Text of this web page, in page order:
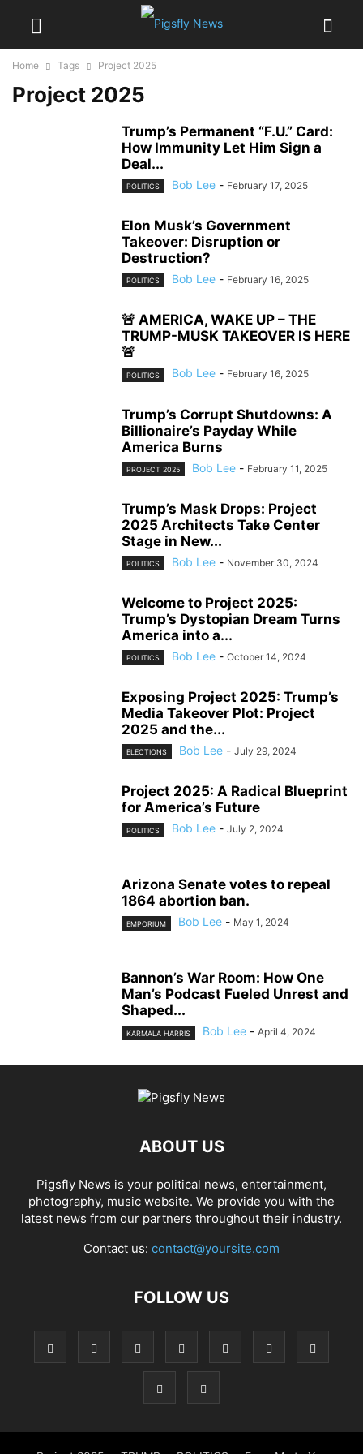
Home Tags Project 2025
Project 2025
Trump’s Permanent “F.U.” Card:
How Immunity Let Him Sign a
Deal...
POLITICS Bob Lee - February 17, 2025
Elon Musk’s Government
Takeover: Disruption or
Destruction?
POLITICS Bob Lee - February 16, 2025
🚨 AMERICA, WAKE UP – THE
TRUMP-MUSK TAKEOVER IS HERE
🚨
POLITICS Bob Lee - February 16, 2025
Trump’s Corrupt Shutdowns: A
Billionaire’s Payday While
America Burns
PROJECT 2025 Bob Lee - February 11, 2025
Trump’s Mask Drops: Project
2025 Architects Take Center
Stage in New...
POLITICS Bob Lee - November 30, 2024
Welcome to Project 2025:
Trump’s Dystopian Dream Turns
America into a...
POLITICS Bob Lee - October 14, 2024
Exposing Project 2025: Trump’s
Media Takeover Plot: Project
2025 and the...
ELECTIONS Bob Lee - July 29, 2024
Project 2025: A Radical Blueprint
for America’s Future
POLITICS Bob Lee - July 2, 2024
Arizona Senate votes to repeal
1864 abortion ban.
EMPORIUM Bob Lee - May 1, 2024
Bannon’s War Room: How One
Man’s Podcast Fueled Unrest and
Shaped...
KARMALA HARRIS Bob Lee - April 4, 2024
ABOUT US
Pigsfly News is your political news, entertainment,
photography, music website. We provide you with the
latest news from our partners throughout their industry.
Contact us: contact@yoursite.com
FOLLOW US